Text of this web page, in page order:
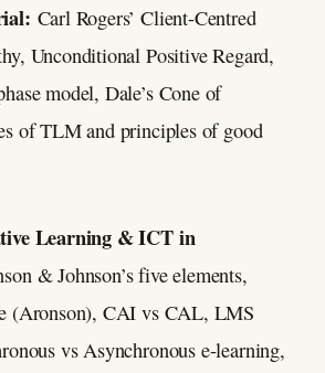
Carl Rogers’ Client-Centred
Unconditional Positive Regard,
model, Dale’s Cone of
of TLM and principles of good
Learning & ICT in
& Johnson’s five elements,
(Aronson), CAI vs CAL, LMS
vs Asynchronous e-learning,